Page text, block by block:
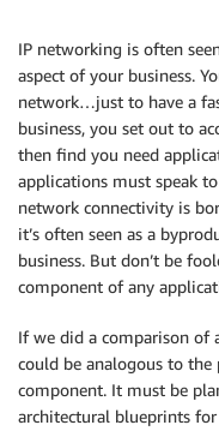
IP networking is often
aspect of your business.
network…just to have a
business, you set out to
then find you need
applications must speak
network connectivity is
it’s often seen as a
business. But don’t be
component of any
If we did a comparison of
could be analogous to
component. It must be
architectural blueprints